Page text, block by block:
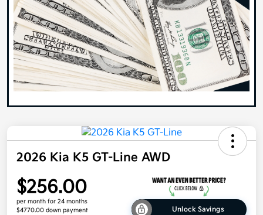
2026 Kia K5 GT-Line AWD
$256.00
per month for 24 months
$4770.00 down payment
Unlock Savings